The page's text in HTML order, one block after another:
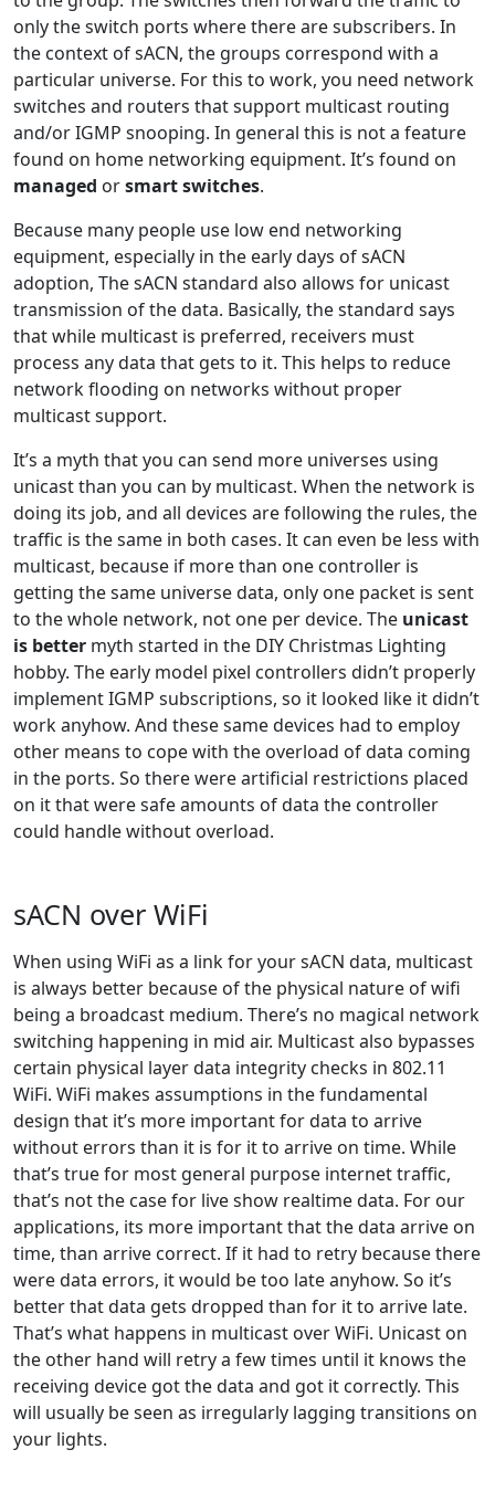
only the switch ports where there are subscribers. In
the context of sACN, the groups correspond with a
particular universe. For this to work, you need network
switches and routers that support multicast routing
and/or IGMP snooping. In general this is not a feature
found on home networking equipment. It’s found on
managed orsmart switches.
Because many people use low end networking
equipment, especially in the early days of sACN
adoption, The sACN standard also allows for unicast
transmission of the data. Basically, the standard says
that while multicast is preferred, receivers must
process any data that gets to it. This helps to reduce
network flooding on networks without proper
multicast support.
It’s a myth that you can send more universes using
unicast than you can by multicast. When the network is
doing its job, and all devices are following the rules, the
traffic is the same in both cases. It can even be less with
multicast, because if more than one controller is
getting the same universe data, only one packet is sent
to the whole network, not one per device. The unicast
is better myth started in the DIY Christmas Lighting
hobby. The early model pixel controllers didn’t properly
implement IGMP subscriptions, so it looked like it didn’t
work anyhow. And these same devices had to employ
other means to cope with the overload of data coming
in the ports. So there were artificial restrictions placed
on it that were safe amounts of data the controller
could handle without overload.
sACN over WiFi
When using WiFi as a link for your sACN data, multicast
is always better because of the physical nature of wifi
being a broadcast medium. There’s no magical network
switching happening in mid air. Multicast also bypasses
certain physical layer data integrity checks in 802.11
WiFi. WiFi makes assumptions in the fundamental
design that it’s more important for data to arrive
without errors than it is for it to arrive on time. While
that’s true for most general purpose internet traffic,
that’s not the case for live show realtime data. For our
applications, its more important that the data arrive on
time, than arrive correct. If it had to retry because there
were data errors, it would be too late anyhow. So it’s
better that data gets dropped than for it to arrive late.
That’s what happens in multicast over WiFi. Unicast on
the other hand will retry a few times until it knows the
receiving device got the data and got it correctly. This
will usually be seen as irregularly lagging transitions on
your lights.